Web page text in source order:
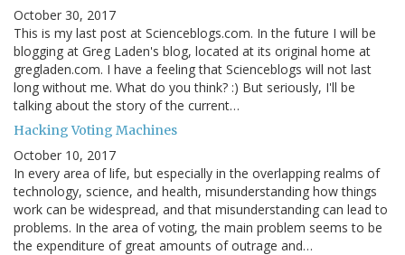
October 30, 2017
This is my last post at Scienceblogs.com. In the future I will be
blogging at Greg Laden's blog, located at its original home at
gregladen.com. I have a feeling that Scienceblogs will not last
long without me. What do you think? :) But seriously, I'll be
talking about the story of the current…
Hacking Voting Machines
October 10, 2017
In every area of life, but especially in the overlapping realms of
technology, science, and health, misunderstanding how things
work can be widespread, and that misunderstanding can lead to
problems. In the area of voting, the main problem seems to be
the expenditure of great amounts of outrage and…